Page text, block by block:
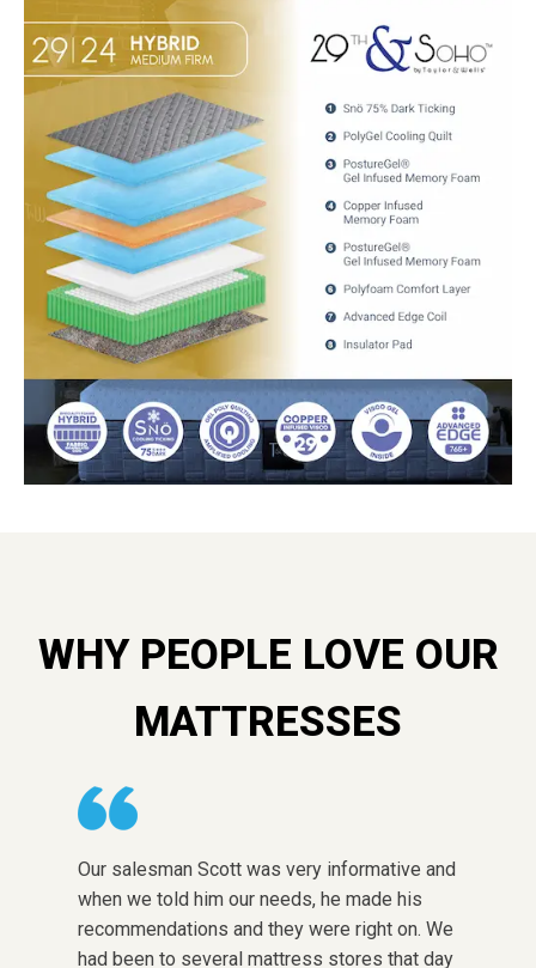
WHY PEOPLE LOVE OUR
MATTRESSES
Our salesman Scott was very informative and
when we told him our needs, he made his
recommendations and they were right on. We
had been to several mattress stores that day